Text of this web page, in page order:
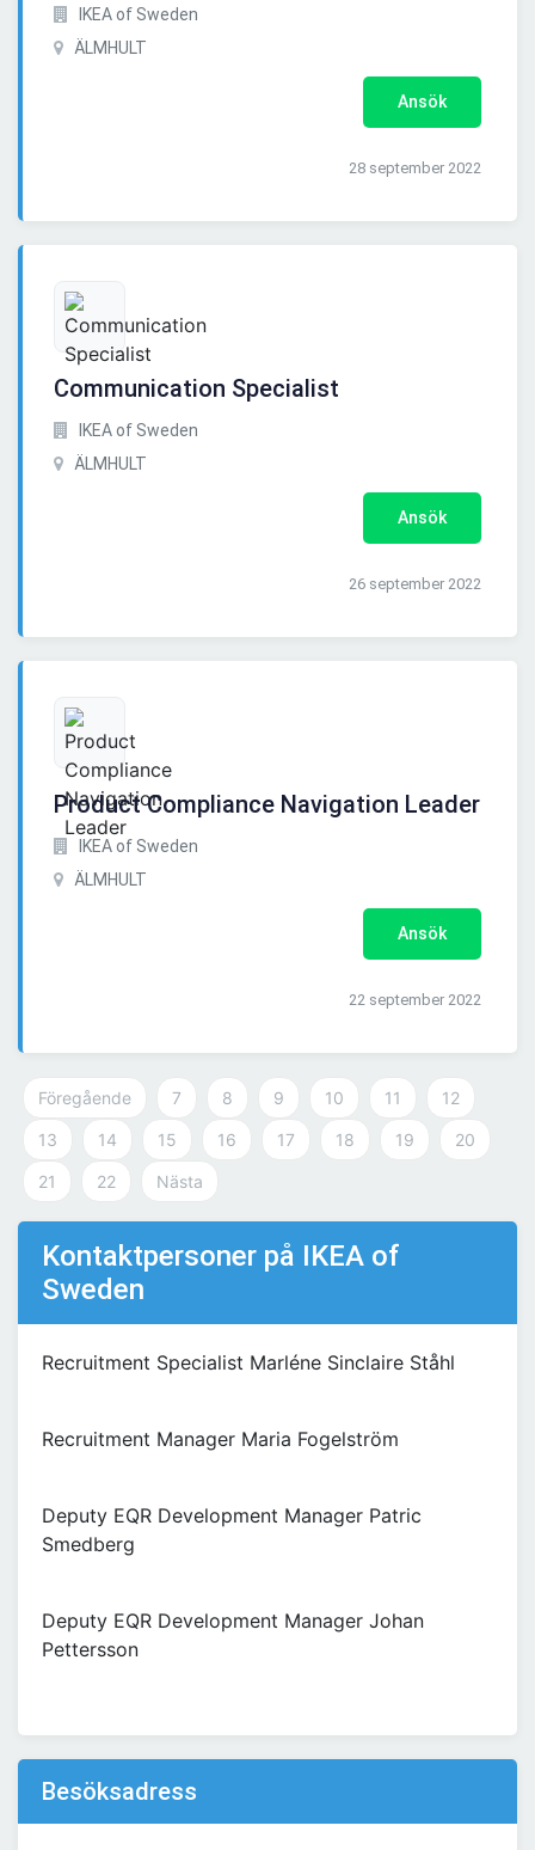
IKEA of Sweden
ÄLMHULT
Ansök
28 september 2022
Communication Specialist
IKEA of Sweden
ÄLMHULT
Ansök
26 september 2022
Product Compliance Navigation Leader
IKEA of Sweden
ÄLMHULT
Ansök
22 september 2022
Föregående 7 8 9 10 11 12
13 14 15 16 17 18 19 20
21 22 Nästa
Kontaktpersoner på IKEA of
Sweden
Recruitment Specialist Marléne Sinclaire Ståhl
Recruitment Manager Maria Fogelström
Deputy EQR Development Manager Patric
Smedberg
Deputy EQR Development Manager Johan
Pettersson
Besöksadress